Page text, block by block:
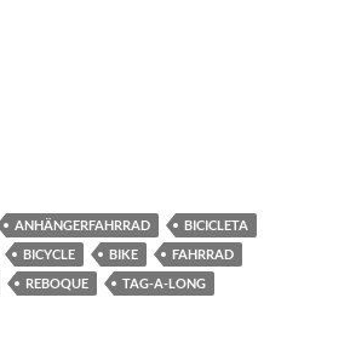
ANHÄNGERFAHRRAD
BICICLETA
BICYCLE BIKE
FAHRRAD
REBOQUE
TAG-A-LONG